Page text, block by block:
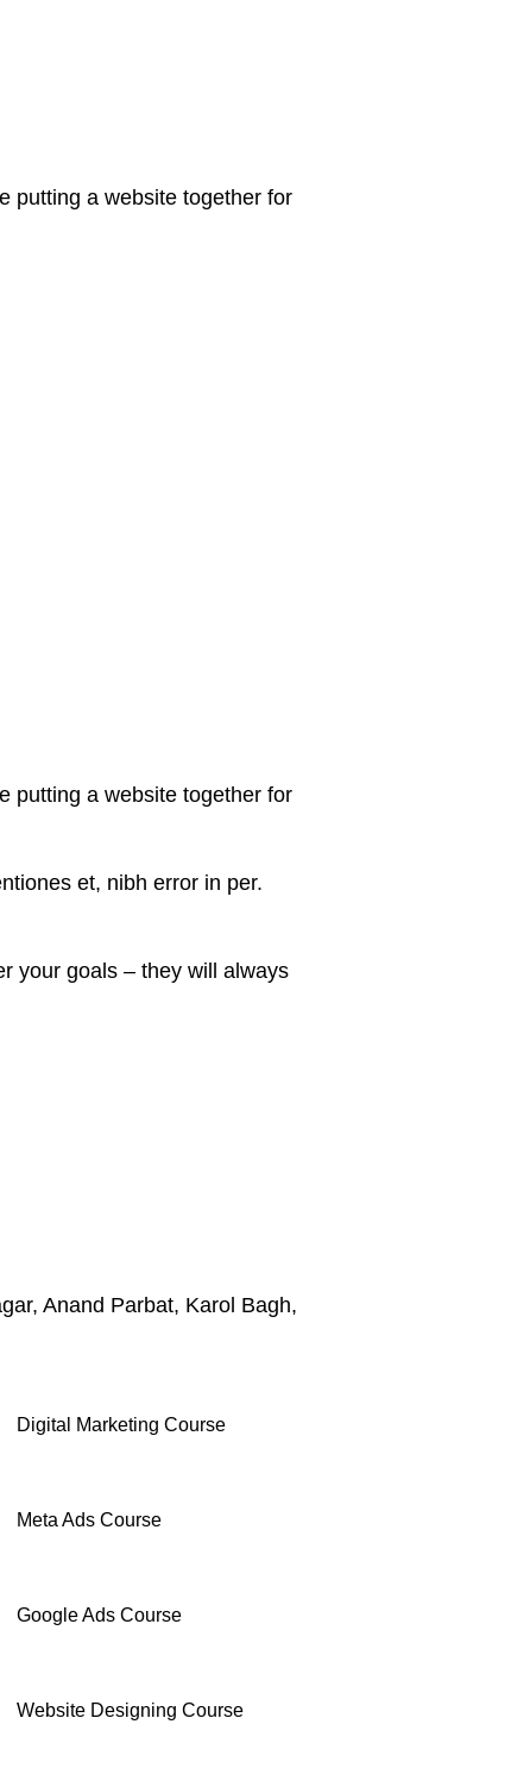
putting a website together for
putting a website together for
et, nibh error in per.
your goals – they will always
Anand Parbat, Karol Bagh,
Digital Marketing Course
Meta Ads Course
Google Ads Course
Website Designing Course